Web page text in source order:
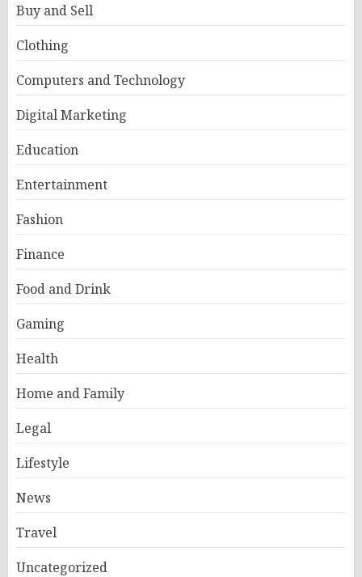
Buy and Sell
Clothing
Computers and Technology
Digital Marketing
Education
Entertainment
Fashion
Finance
Food and Drink
Gaming
Health
Home and Family
Legal
Lifestyle
News
Travel
Uncategorized